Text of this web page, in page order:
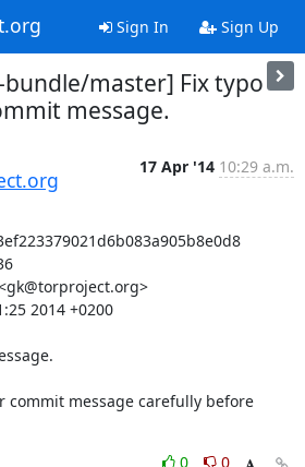
Sign In Sign Up
master] Fix typo
message.
17 Apr '14 10:29 a.m.
2014 +0200
0
0